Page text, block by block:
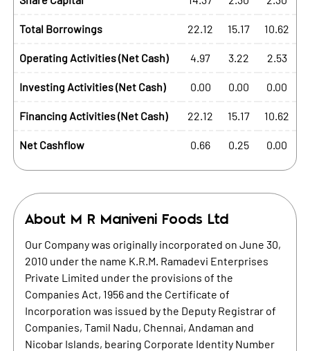
Total Borrowings 22.12 15.17 10.62
Operating Activities (Net Cash) 4.97 3.22 2.53
Investing Activities (Net Cash) 0.00 0.00 0.00
Financing Activities (Net Cash) 22.12 15.17 10.62
Net Cashflow 0.66 0.25 0.00
About M R Maniveni Foods Ltd
Our Company was originally incorporated on June 30,
2010 under the name K.R.M. Ramadevi Enterprises
Private Limited under the provisions of the
Companies Act, 1956 and the Certificate of
Incorporation was issued by the Deputy Registrar of
Companies, Tamil Nadu, Chennai, Andaman and
Nicobar Islands, bearing Corporate Identity Number